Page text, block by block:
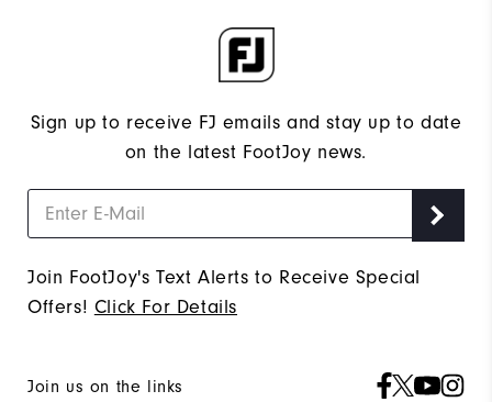
Sign up to receive FJ emails and stay up to date
on the latest FootJoy news.
Join FootJoy's Text Alerts to Receive Special
Offers! Click For Details
Join us on the links